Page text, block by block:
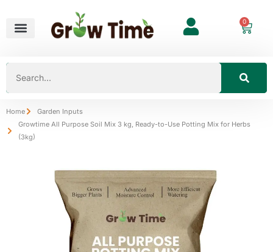
0
Home
Garden Inputs
Growtime All Purpose Soil Mix 3 kg, Ready-to-Use Potting Mix for Herbs
(3kg)